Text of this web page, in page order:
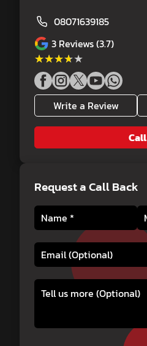
08071639185
3 Reviews (3.7)
★★★★★
★★★★★
Write a Review
Call
Request a Call Back